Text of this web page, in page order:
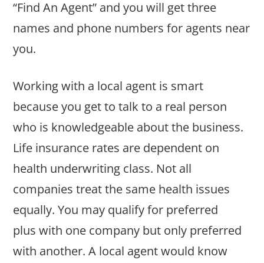
“Find An Agent” and you will get three
names and phone numbers for agents near
you.
Working with a local agent is smart
because you get to talk to a real person
who is knowledgeable about the business.
Life insurance rates are dependent on
health underwriting class. Not all
companies treat the same health issues
equally. You may qualify for preferred
plus with one company but only preferred
with another. A local agent would know